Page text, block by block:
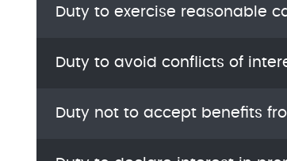
Duty to exercise reasonable
Duty to avoid conflicts of
Duty not to accept benefits